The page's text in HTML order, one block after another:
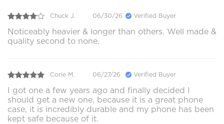
Chuck J. 06/30/26 Verified Buyer
Noticeably heavier & longer than others. Well made &
quality second to none.
Corie M. 06/27/26 Verified Buyer
I got one a few years ago and finally decided I
should get a new one, because it is a great phone
case, it is incredibly durable and my phone has been
kept safe because of it.